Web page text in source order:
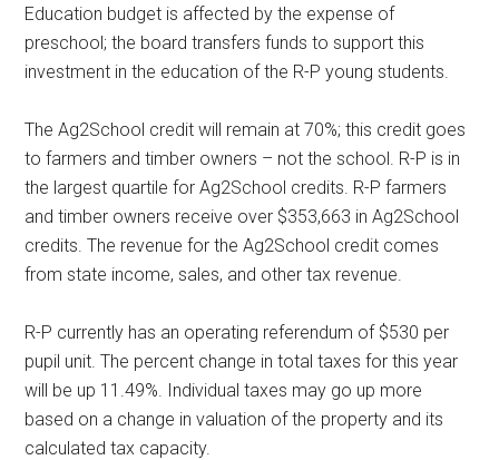
Education budget is affected by the expense of
preschool; the board transfers funds to support this
investment in the education of the R-P young students.
The Ag2School credit will remain at 70%; this credit goes
to farmers and timber owners – not the school. R-P is in
the largest quartile for Ag2School credits. R-P farmers
and timber owners receive over $353,663 in Ag2School
credits. The revenue for the Ag2School credit comes
from state income, sales, and other tax revenue.
R-P currently has an operating referendum of $530 per
pupil unit. The percent change in total taxes for this year
will be up 11.49%. Individual taxes may go up more
based on a change in valuation of the property and its
calculated tax capacity.